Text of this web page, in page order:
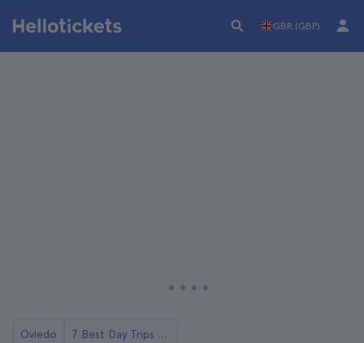
GBR (GBP)
Oviedo 7 Best Day Trips from Oviedo